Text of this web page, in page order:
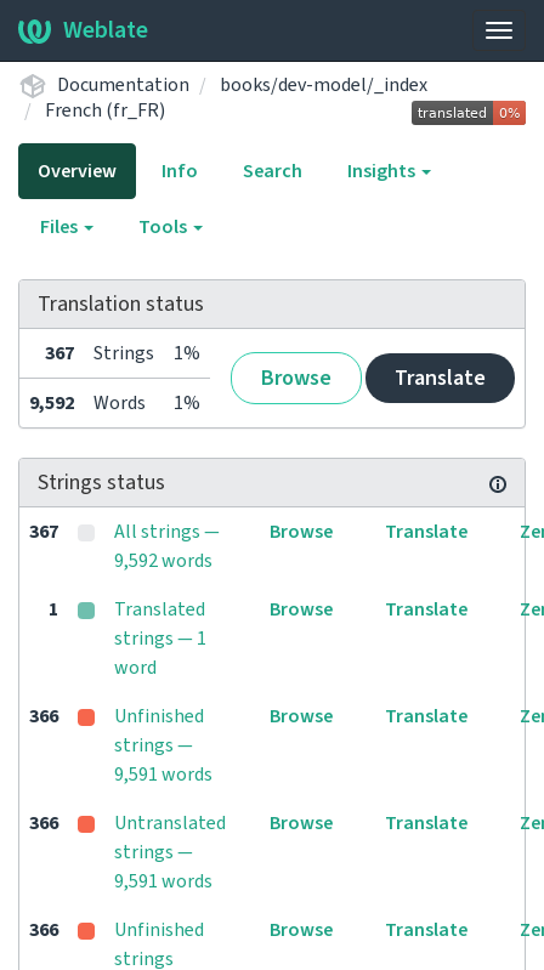
Weblate
Documentation
books/dev-model/_index
French (fr_FR)
Overview Info Search Insights
Files Tools
Translation status
367 Strings 1%
Browse Translate
9,592 Words 1%
Strings status
367
All strings —
9,592 words
Browse Translate
1
Translated
strings — 1
word
Browse Translate
366
Unfinished
strings —
9,591 words
Browse Translate
366
Untranslated
strings —
9,591 words
Browse Translate
366
Unfinished
strings
Browse Translate